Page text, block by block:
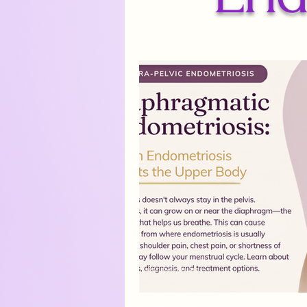
Endometriosis Drug Treatments
Medical Trauma Hope on
chronic pain Navigating
AI in healthcare Canada
robotic surgery endometriosis